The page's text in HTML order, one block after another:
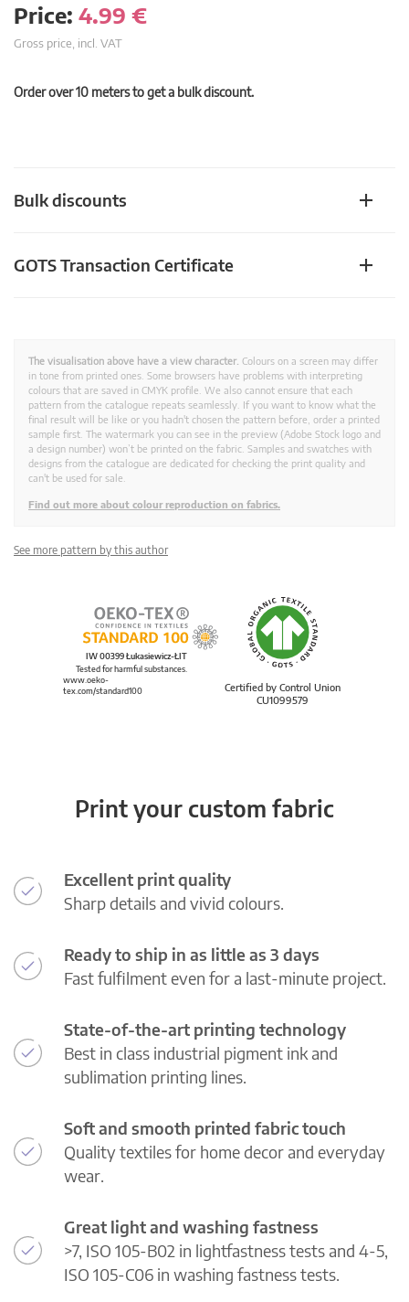
Price: 4.99 €
Gross price, incl. VAT
Order over 10 meters to get a bulk discount.
Bulk discounts
GOTS Transaction Certificate
The visualisation above have a view character. Colours on a screen may differ
in tone from printed ones. Some browsers have problems with interpreting
colours that are saved in CMYK profile. We also cannot ensure that each
pattern from the catalogue repeats seamlessly. If you want to know what the
final result will be like or you hadn't chosen the pattern before, order a printed
sample first. The watermark you can see in the preview (Adobe Stock logo and
a design number) won’t be printed on the fabric. Samples and swatches with
designs from the catalogue are dedicated for checking the print quality and
can't be used for sale.
Find out more about colour reproduction on fabrics.
See more pattern by this author
Certified by Control Union
CU1099579
IW 00399 Łukasiewicz-ŁIT
Tested for harmful substances.
www.oeko-
tex.com/standard100
Print your custom fabric
Excellent print quality
Sharp details and vivid colours.
Ready to ship in as little as 3 days
Fast fulfilment even for a last-minute project.
State-of-the-art printing technology
Best in class industrial pigment ink and
sublimation printing lines.
Soft and smooth printed fabric touch
Quality textiles for home decor and everyday
wear.
Great light and washing fastness
>7, ISO 105-B02 in lightfastness tests and 4-5,
ISO 105-C06 in washing fastness tests.